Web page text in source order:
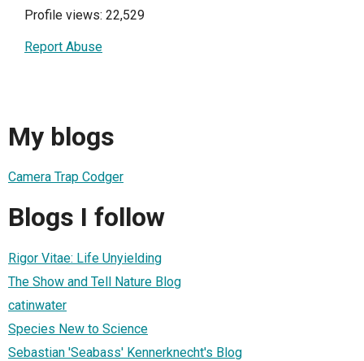
Profile views: 22,529
Report Abuse
My blogs
Camera Trap Codger
Blogs I follow
Rigor Vitae: Life Unyielding
The Show and Tell Nature Blog
catinwater
Species New to Science
Sebastian 'Seabass' Kennerknecht's Blog